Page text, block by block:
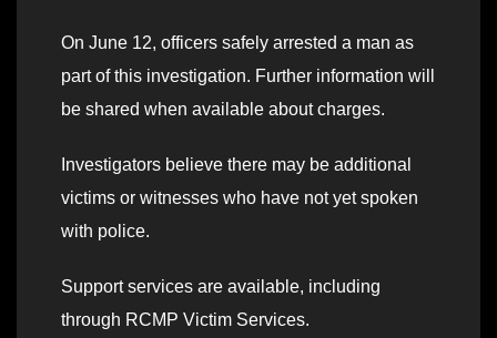
On June 12, officers safely arrested a man as
part of this investigation. Further information will
be shared when available about charges.
Investigators believe there may be additional
victims or witnesses who have not yet spoken
with police.
Support services are available, including
through RCMP Victim Services.